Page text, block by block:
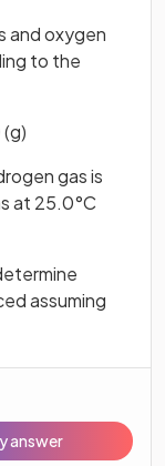
and oxygen
to the
(g)
gas is
at 25.0°C
assuming
answer